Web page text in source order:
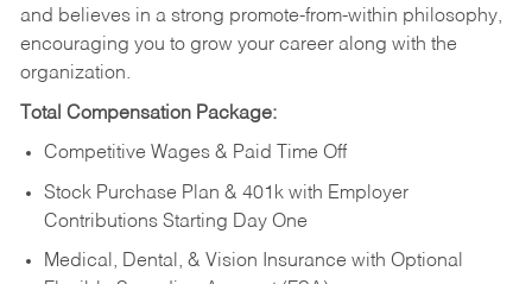
and believes in a strong promote-from-within philosophy,
encouraging you to grow your career along with the
organization.
Total Compensation Package:
Competitive Wages & Paid Time Off
Stock Purchase Plan & 401k with Employer
Contributions Starting Day One
Medical, Dental, & Vision Insurance with Optional